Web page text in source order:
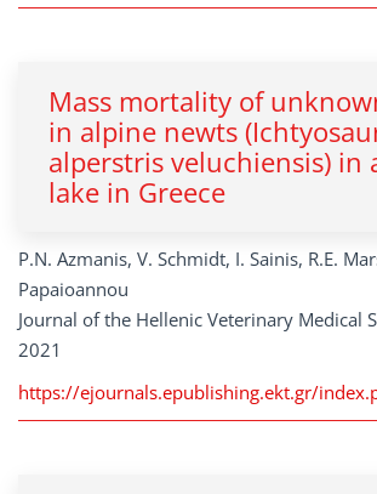
Mass mortality of
in alpine newts
alperstris veluchiensis) in
lake in Greece
P.N. Azmanis, V. Schmidt, I. Sainis, R.E.
Papaioannou
Journal of the Hellenic Veterinary Medical
2021
https://ejournals.epublishing.ekt.gr/